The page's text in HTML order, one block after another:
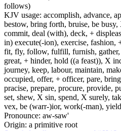
follows)
KJV usage: accomplish, advance,
bestow, bring forth, bruise, be
commit, deal (with), deck, +
in) execute(-ion), exercise, fashion,
fit, fly, follow, fulfill, furnish, gather,
great, + hinder, hold ((a feast)), X
journey, keep, labour, maintain,
occupied, offer, + officer, pare,
pracise, prepare, procure, provide,
set, shew, X sin, spend, X surely,
vex, be (warr-)ior, work(-man),
Pronounce: aw-saw'
Origin: a primitive root